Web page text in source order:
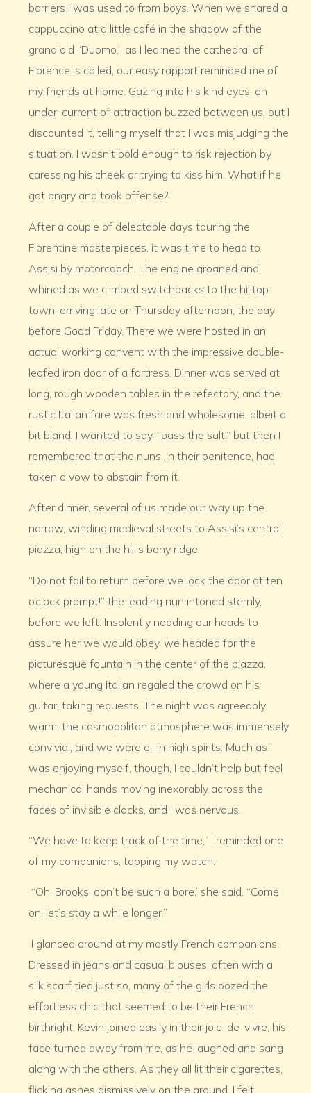
barriers I was used to from boys. When we shared a
cappuccino at a little café in the shadow of the
grand old “Duomo,” as I learned the cathedral of
Florence is called, our easy rapport reminded me of
my friends at home. Gazing into his kind eyes, an
under-current of attraction buzzed between us, but I
discounted it, telling myself that I was misjudging the
situation. I wasn’t bold enough to risk rejection by
caressing his cheek or trying to kiss him. What if he
got angry and took offense?
After a couple of delectable days touring the
Florentine masterpieces, it was time to head to
Assisi by motorcoach. The engine groaned and
whined as we climbed switchbacks to the hilltop
town, arriving late on Thursday afternoon, the day
before Good Friday. There we were hosted in an
actual working convent with the impressive double-
leafed iron door of a fortress. Dinner was served at
long, rough wooden tables in the refectory, and the
rustic Italian fare was fresh and wholesome, albeit a
bit bland. I wanted to say, “pass the salt,” but then I
remembered that the nuns, in their penitence, had
taken a vow to abstain from it.
After dinner, several of us made our way up the
narrow, winding medieval streets to Assisi’s central
piazza, high on the hill’s bony ridge.
“Do not fail to return before we lock the door at ten
o’clock prompt!” the leading nun intoned sternly,
before we left. Insolently nodding our heads to
assure her we would obey, we headed for the
picturesque fountain in the center of the piazza,
where a young Italian regaled the crowd on his
guitar, taking requests. The night was agreeably
warm, the cosmopolitan atmosphere was immensely
convivial, and we were all in high spirits. Much as I
was enjoying myself, though, I couldn’t help but feel
mechanical hands moving inexorably across the
faces of invisible clocks, and I was nervous.
“We have to keep track of the time,” I reminded one
of my companions, tapping my watch.
“Oh, Brooks, don’t be such a bore,’ she said. “Come
on, let’s stay a while longer.”
I glanced around at my mostly French companions.
Dressed in jeans and casual blouses, often with a
silk scarf tied just so, many of the girls oozed the
effortless chic that seemed to be their French
birthright. Kevin joined easily in their joie-de-vivre, his
face turned away from me, as he laughed and sang
along with the others. As they all lit their cigarettes,
flicking ashes dismissively on the ground, I felt